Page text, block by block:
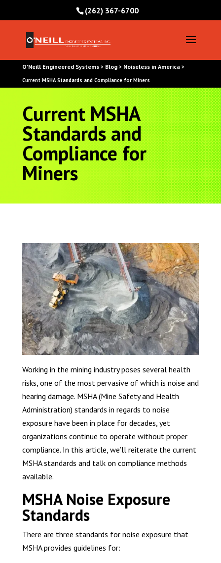
(262) 367-6700
O'Neill Engineered Systems> Blog> Noiseless in America >
Current MSHA Standards and Compliance for Miners
Current MSHA
Standards and
Compliance for
Miners
Working in the mining industry poses several health
risks, one of the most pervasive of which is noise and
hearing damage. MSHA (Mine Safety and Health
Administration) standards in regards to noise
exposure have been in place for decades, yet
organizations continue to operate without proper
compliance. In this article, we’ll reiterate the current
MSHA standards and talk on compliance methods
available.
MSHA Noise Exposure
Standards
There are three standards for noise exposure that
MSHA provides guidelines for: